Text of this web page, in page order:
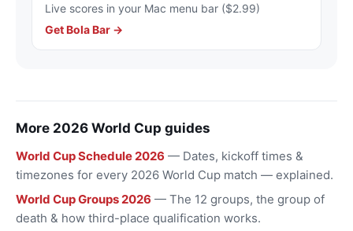
Live scores in your Mac menu bar ($2.99)
Get Bola Bar →
More 2026 World Cup guides
World Cup Schedule 2026 — Dates, kickoff times &
timezones for every 2026 World Cup match — explained.
World Cup Groups 2026 — The 12 groups, the group of
death & how third-place qualification works.